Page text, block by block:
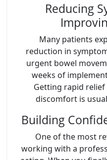
Reducing
Many patients
reduction in
urgent bowel
weeks of
Getting rapid
discomfort is
Building
One of the most
working with a